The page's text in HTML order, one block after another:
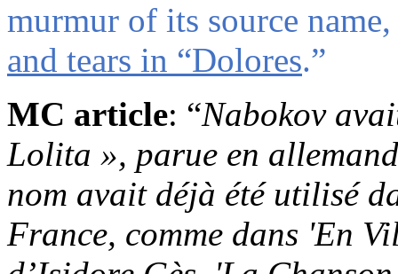
murmur of its source
and tears in “Dolores.”
MC article: “Nabokov
Lolita », parue en allemand
nom avait déjà été utilisé
France, comme dans 'En